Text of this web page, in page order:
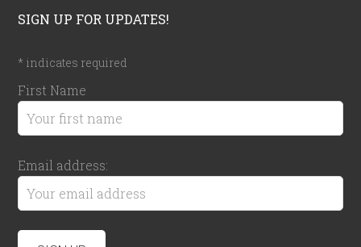
SIGN UP FOR UPDATES!
* indicates required
First Name
Email address: